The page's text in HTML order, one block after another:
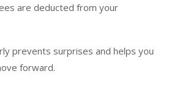
are deducted from your
prevents surprises and helps you
forward.